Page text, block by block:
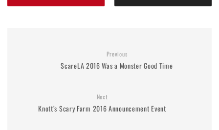
Previous
ScareLA 2016 Was a Monster Good Time
Next
Knott’s Scary Farm 2016 Announcement Event